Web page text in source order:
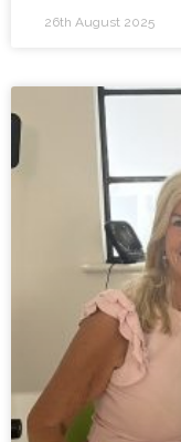
26th August 2025